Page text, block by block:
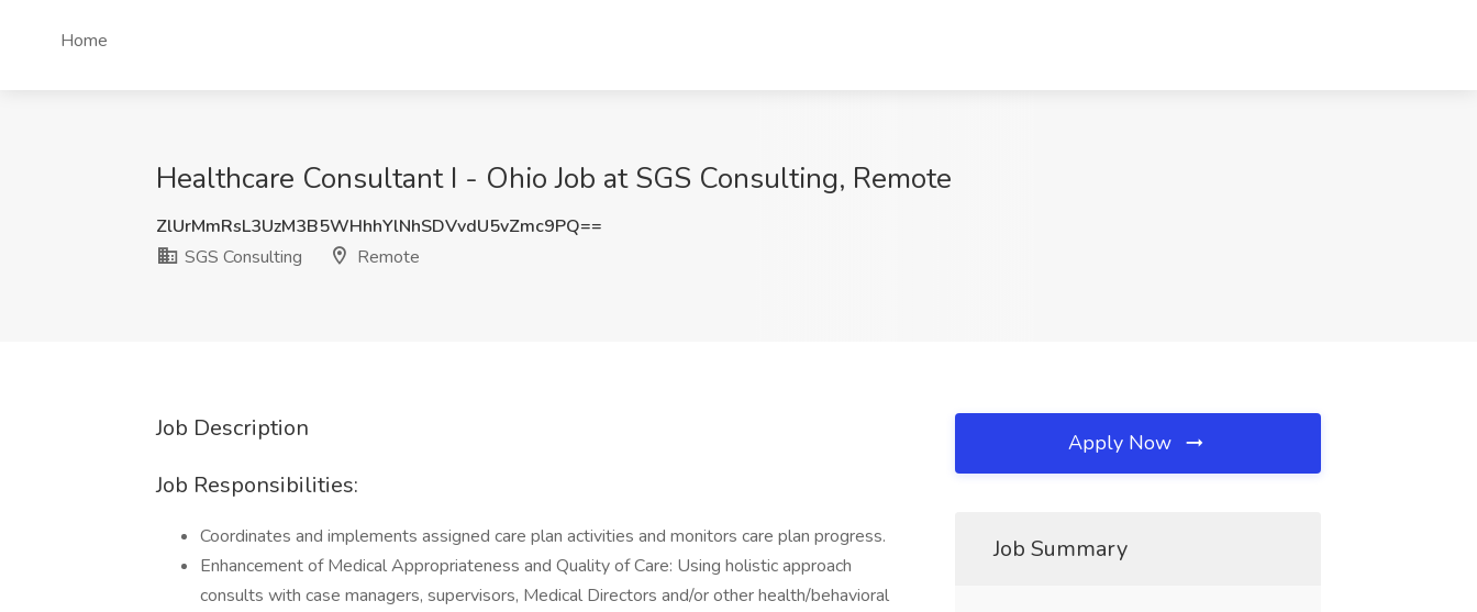
Home
Healthcare Consultant I - Ohio Job at SGS Consulting, Remote
ZlUrMmRsL3UzM3B5WHhhYlNhSDVvdU5vZmc9PQ==
SGS Consulting
Remote
Job Description
Job Responsibilities:
Coordinates and implements assigned care plan activities and monitors care plan progress.
Enhancement of Medical Appropriateness and Quality of Care: Using holistic approach
consults with case managers, supervisors, Medical Directors and/or other health/behavioral
Apply Now
Job Summary